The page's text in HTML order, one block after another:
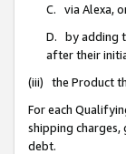
C. via Alexa,
D. by adding
after their
(iii) the Product
For each
shipping charges,
debt.